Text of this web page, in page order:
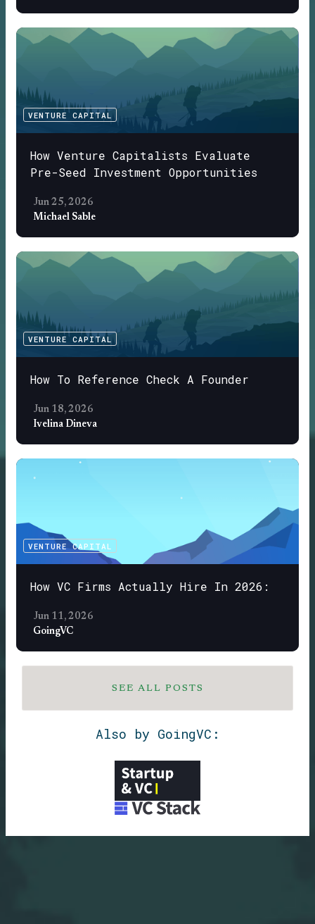
VENTURE CAPITAL
How Venture Capitalists Evaluate
Pre-Seed Investment Opportunities
Jun 25, 2026
Michael Sable
VENTURE CAPITAL
How To Reference Check A Founder
Jun 18, 2026
Ivelina Dineva
VENTURE CAPITAL
How VC Firms Actually Hire In 2026:
Jun 11, 2026
GoingVC
SEE ALL POSTS
Also by GoingVC: